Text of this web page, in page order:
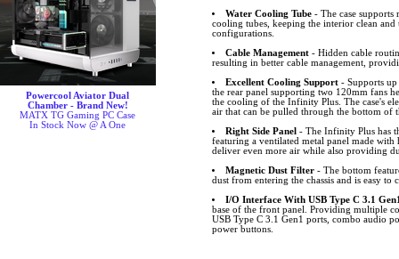
Powercool Aviator Dual
Chamber - Brand New!
MATX TG Gaming PC Case
In Stock Now @ A One
Water Cooling Tube- The case supports
cooling tubes, keeping the interior clean
configurations.
Cable Management- Hidden cable
resulting in better cable management,
Excellent Cooling Support- Supports up
the rear panel supporting two 120mm fans
the cooling of the Infinity Plus. The case's
air that can be pulled through the bottom of
Right Side Panel - The Infinity Plus has
featuring a ventilated metal panel made with
deliver even more air while also providing
Magnetic Dust Filter- The bottom
dust from entering the chassis and is easy to
I/O Interface With USB Type C 3.1
base of the front panel. Providing multiple
USB Type C 3.1 Gen1 ports, combo audio
power buttons.